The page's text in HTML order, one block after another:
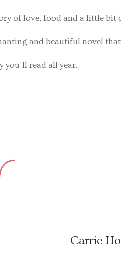
of love, food and a little bit
and beautiful novel
you'll read all year.
Carrie